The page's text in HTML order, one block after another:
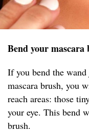
Bend your mascara
If you bend the
mascara brush, you
reach areas: those
your eye. This bend
brush.